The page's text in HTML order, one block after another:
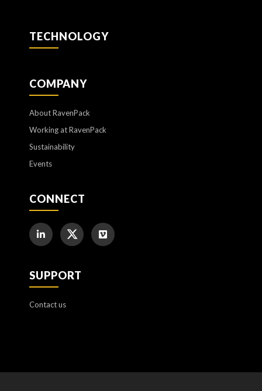
TECHNOLOGY
COMPANY
About RavenPack
Working at RavenPack
Sustainability
Events
CONNECT
SUPPORT
Contact us